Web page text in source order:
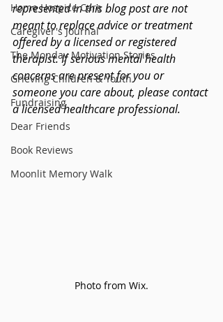
Home Hospice Care
Caregiver's Journal
The Monday Motivation Stories
Grieving Children & Youth
Fundraising
Dear Friends
Book Reviews
Moonlit Memory Walk
represented in this blog post are not
meant to replace advice or treatment
offered by a licensed or registered
therapist. If serious mental health
concerns are present for you or
someone you care about, please contact
a licensed healthcare professional.
Photo from Wix.